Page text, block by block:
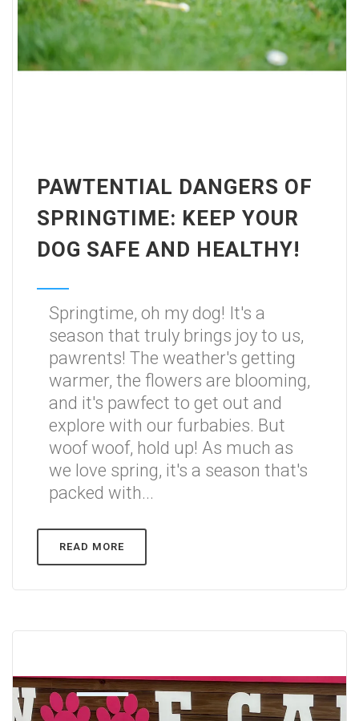
PAWTENTIAL DANGERS OF
SPRINGTIME: KEEP YOUR
DOG SAFE AND HEALTHY!
Springtime, oh my dog! It's a
season that truly brings joy to us,
pawrents! The weather's getting
warmer, the flowers are blooming,
and it's pawfect to get out and
explore with our furbabies. But
woof woof, hold up! As much as
we love spring, it's a season that's
packed with...
READ MORE